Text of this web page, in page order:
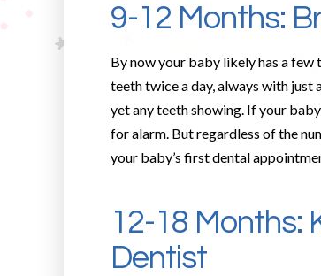
9-12 Months:
By now your baby likely has a
teeth twice a day, always with just
yet any teeth showing. If your
for alarm. But regardless of the
your baby’s first dental
12-18 Months:
Dentist